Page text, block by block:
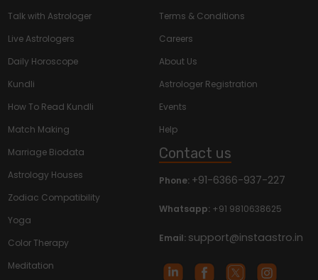
Talk with Astrologer
Live Astrologers
Daily Horoscope
Kundli
How To Read Kundli
Match Making
Marriage Biodata
Astrology Houses
Zodiac Compatibility
Yoga
Color Therapy
Meditation
Terms & Conditions
Careers
About Us
Astrologer Registration
Events
Help
Contact us
Phone: +91-6366-937-227
Whatsapp: +91 9810638625
Email: support@instaastro.in